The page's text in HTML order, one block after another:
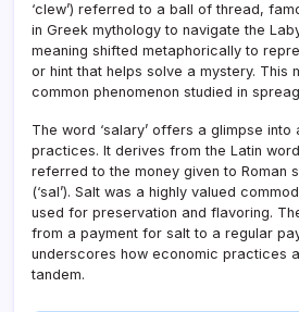
‘clew’) referred to a ball of thread,
in Greek mythology to navigate the
meaning shifted metaphorically to
or hint that helps solve a mystery. This
common phenomenon studied in
The word ‘salary’ offers a glimpse into
practices. It derives from the Latin word
referred to the money given to Roman
(‘sal’). Salt was a highly valued
used for preservation and flavoring.
from a payment for salt to a regular
underscores how economic practices
tandem.